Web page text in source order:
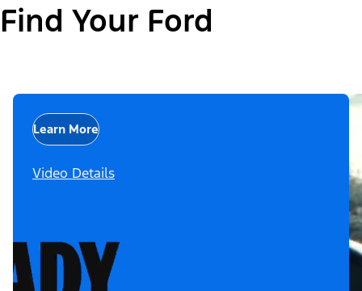
Find Your Ford
Learn More
Video Details